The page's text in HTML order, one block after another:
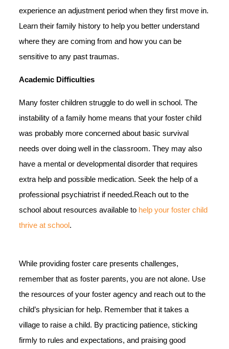
experience an adjustment period when they first move in.
Learn their family history to help you better understand
where they are coming from and how you can be
sensitive to any past traumas.
Academic Difficulties
Many foster children struggle to do well in school. The
instability of a family home means that your foster child
was probably more concerned about basic survival
needs over doing well in the classroom. They may also
have a mental or developmental disorder that requires
extra help and possible medication. Seek the help of a
professional psychiatrist if needed.Reach out to the
school about resources available to help your foster child
thrive at school.
While providing foster care presents challenges,
remember that as foster parents, you are not alone. Use
the resources of your foster agency and reach out to the
child’s physician for help. Remember that it takes a
village to raise a child. By practicing patience, sticking
firmly to rules and expectations, and praising good